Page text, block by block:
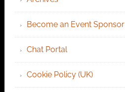
Become an Event Sponsor
Chat Portal
Cookie Policy (UK)